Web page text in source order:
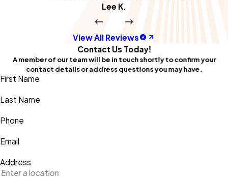
Lee K.
View All Reviews
Contact Us Today!
A member of our team will be in touch shortly to confirm your
contact details or address questions you may have.
First Name
Last Name
Phone
Email
Address